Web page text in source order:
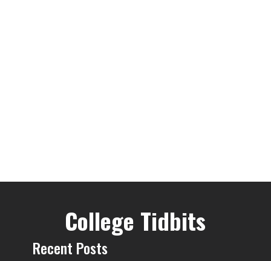
College Tidbits
Recent Posts